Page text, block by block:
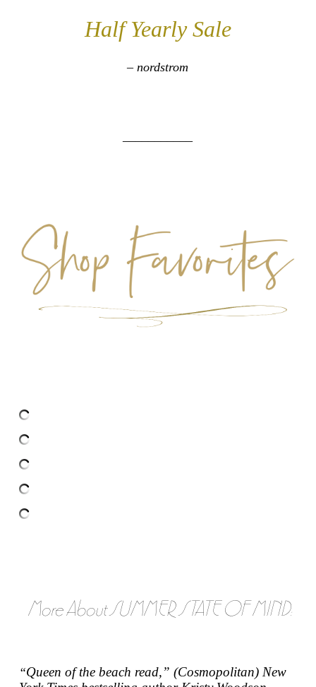
Half Yearly Sale
– nordstrom
More About SUMMER STATE OF MIND:
“Queen of the beach read,” (Cosmopolitan) New